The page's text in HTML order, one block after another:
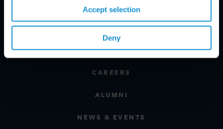
Accept selection
Deny
CLIENT INSIGHTS
GLOSSARY
PROFESSIONALS
CAREERS
ALUMNI
NEWS & EVENTS